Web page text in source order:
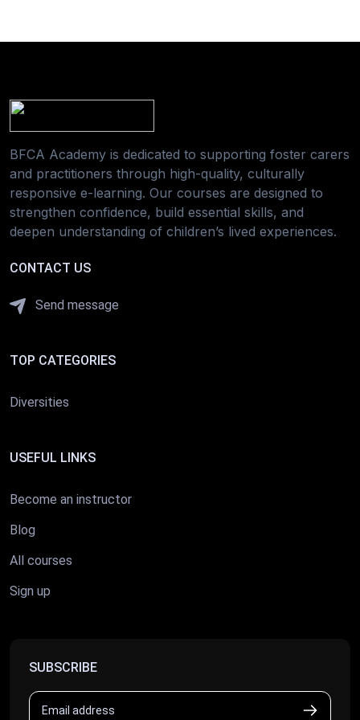
BFCA Academy is dedicated to supporting foster carers
and practitioners through high-quality, culturally
responsive e-learning. Our courses are designed to
strengthen confidence, build essential skills, and
deepen understanding of children’s lived experiences.
CONTACT US
Send message
TOP CATEGORIES
Diversities
USEFUL LINKS
Become an instructor
Blog
All courses
Sign up
SUBSCRIBE